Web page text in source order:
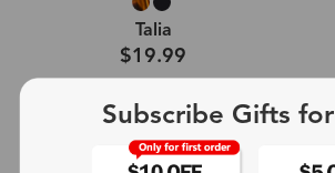
Talia
$19.99
Subscribe Gifts